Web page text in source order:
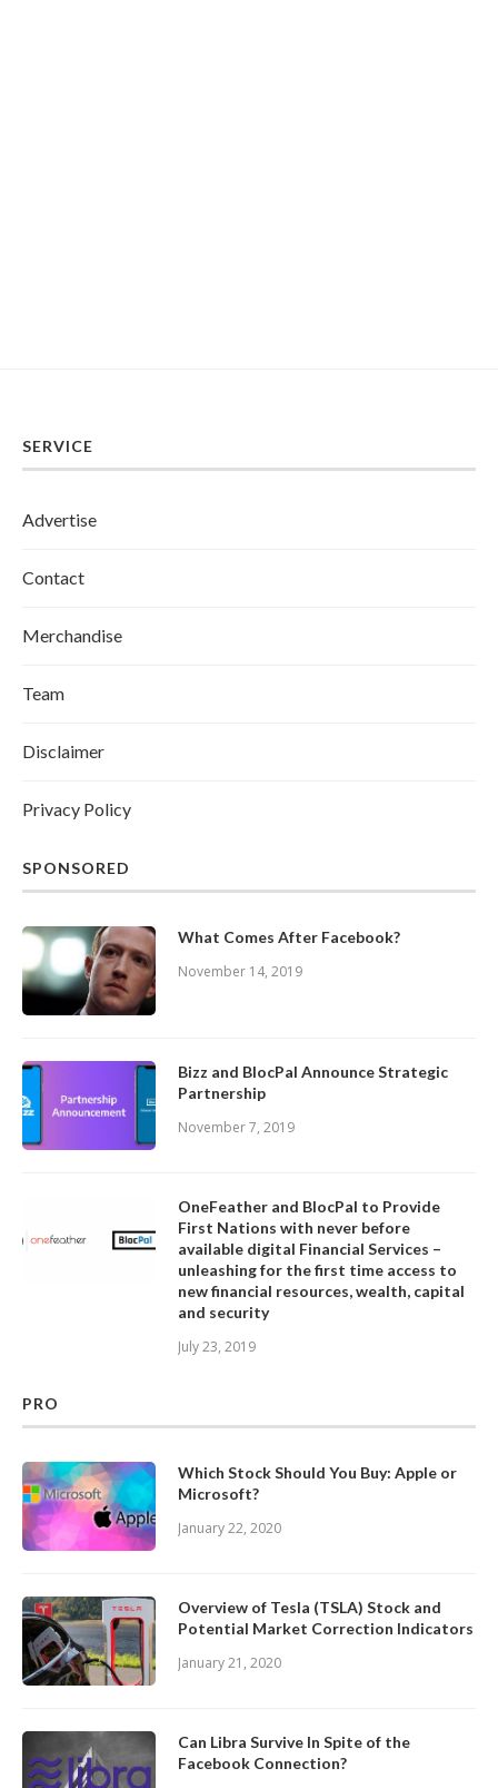
SERVICE
Advertise
Contact
Merchandise
Team
Disclaimer
Privacy Policy
SPONSORED
What Comes After Facebook?
November 14, 2019
Bizz and BlocPal Announce Strategic
Partnership
November 7, 2019
OneFeather and BlocPal to Provide
First Nations with never before
available digital Financial Services –
unleashing for the first time access to
new financial resources, wealth, capital
and security
July 23, 2019
PRO
Which Stock Should You Buy: Apple or
Microsoft?
January 22, 2020
Overview of Tesla (TSLA) Stock and
Potential Market Correction Indicators
January 21, 2020
Can Libra Survive In Spite of the
Facebook Connection?